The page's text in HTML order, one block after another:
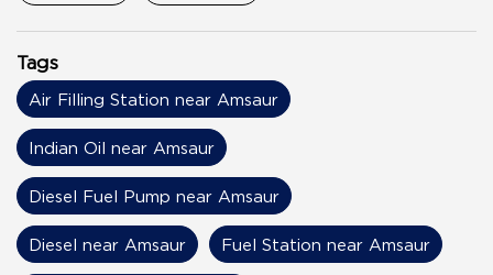
Tags
Air Filling Station near Amsaur
Indian Oil near Amsaur
Diesel Fuel Pump near Amsaur
Diesel near Amsaur Fuel Station near Amsaur